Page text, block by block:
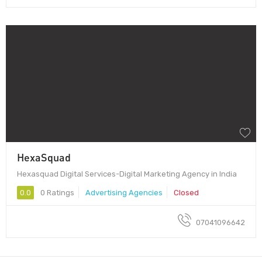
HexaSquad
Hexasquad Digital Services-Digital Marketing Agency in India
0.0 0 Ratings Advertising Agencies Closed
07041096642